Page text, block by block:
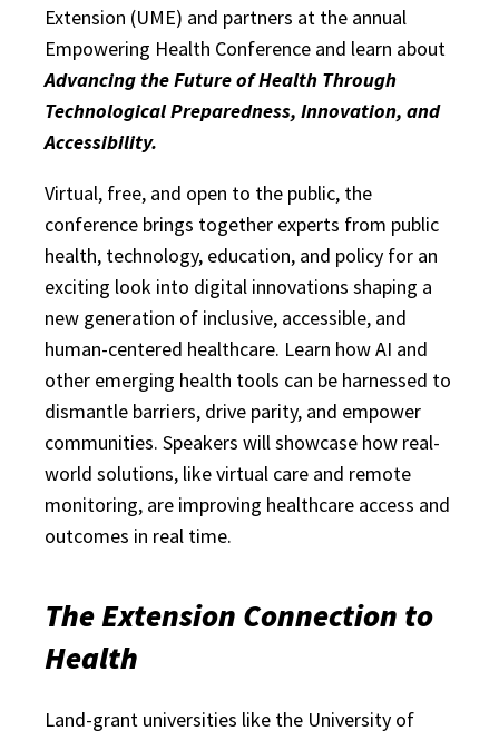
Extension (UME) and partners at the annual
Empowering Health Conference and learn about
Advancing the Future of Health Through
Technological Preparedness, Innovation, and
Accessibility.
Virtual, free, and open to the public, the
conference brings together experts from public
health, technology, education, and policy for an
exciting look into digital innovations shaping a
new generation of inclusive, accessible, and
human-centered healthcare. Learn how AI and
other emerging health tools can be harnessed to
dismantle barriers, drive parity, and empower
communities. Speakers will showcase how real-
world solutions, like virtual care and remote
monitoring, are improving healthcare access and
outcomes in real time.
The Extension Connection to
Health
Land-grant universities like the University of